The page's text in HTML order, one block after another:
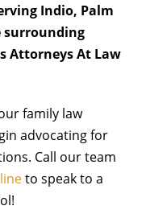
Indio, Palm
surrounding
Attorneys At Law
family law
advocating for
Call our team
to speak to a